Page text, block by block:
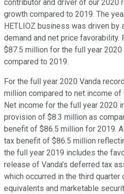
contributor and driver of our 2020
growth compared to 2019. The
HETLIOZ business was driven by
demand and net price favorability.
$87.5 million for the full year
compared to 2019.
For the full year 2020 Vanda
million compared to net income
Net income for the full year 2020
provision of $8.3 million as
benefit of $86.5 million for 2019.
tax benefit of $86.5 million
the full year 2019 includes the
release of Vanda's deferred tax
which occurred in the third quarter
equivalents and marketable